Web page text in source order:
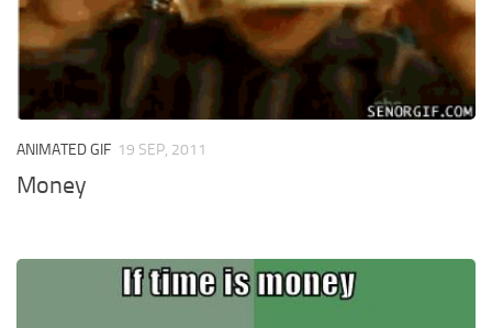
ANIMATED GIF 19 SEP, 2011
Money